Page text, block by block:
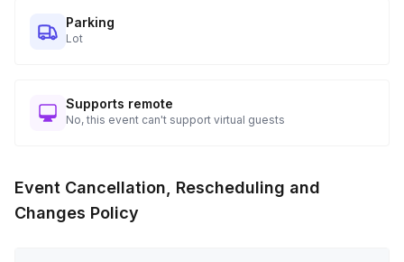
Parking
Lot
Supports remote
No, this event can't support virtual guests
Event Cancellation, Rescheduling and
Changes Policy